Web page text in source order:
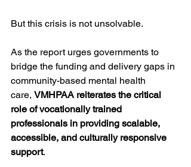
But this crisis is not unsolvable.
As the report urges governments to
bridge the funding and delivery gaps in
community-based mental health
care, VMHPAA reiterates the critical
role of vocationally trained
professionals in providing scalable,
accessible, and culturally responsive
support.